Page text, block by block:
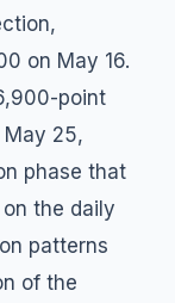
on May 16.
point
25,
phase that
the daily
patterns
of the